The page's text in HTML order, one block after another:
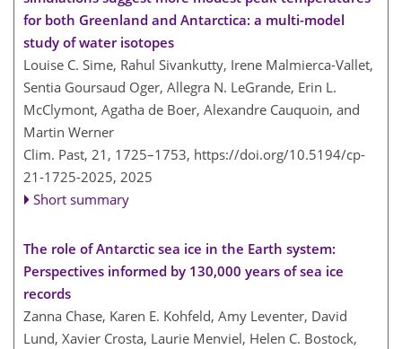
for both Greenland and Antarctica: a multi-model
study of water isotopes
Louise C. Sime, Rahul Sivankutty, Irene Malmierca-Vallet,
Sentia Goursaud Oger, Allegra N. LeGrande, Erin L.
McClymont, Agatha de Boer, Alexandre Cauquoin, and
Martin Werner
Clim. Past, 21, 1725–1753, https://doi.org/10.5194/cp-
21-1725-2025, 2025
Short summary
The role of Antarctic sea ice in the Earth system:
Perspectives informed by 130,000 years of sea ice
records
Zanna Chase, Karen E. Kohfeld, Amy Leventer, David
Lund, Xavier Crosta, Laurie Menviel, Helen C. Bostock,